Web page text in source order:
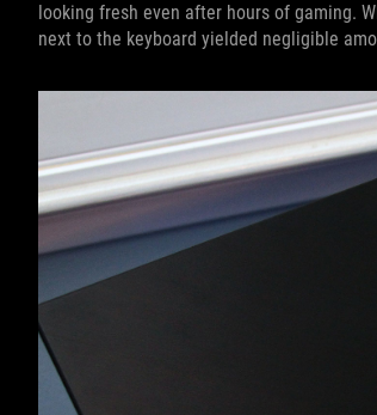
looking fresh even after hours of gaming.
next to the keyboard yielded negligible